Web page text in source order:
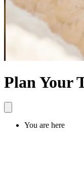
Plan Your
You are here